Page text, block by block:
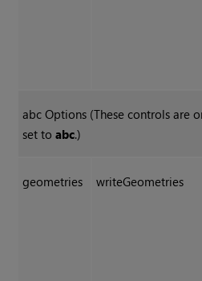
abc Options (These controls are
set toabc.)
geometries writeGeometries